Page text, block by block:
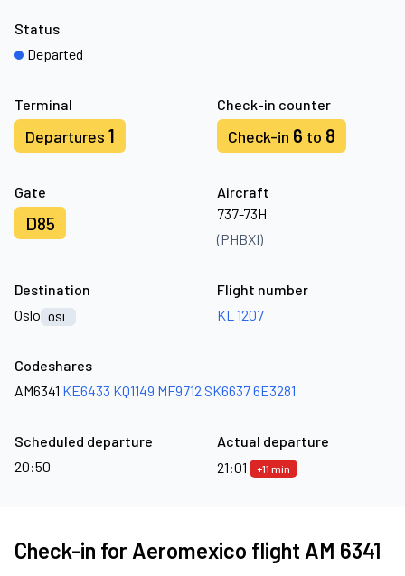
Terminal
Departures 1
Check-in counter
Check-in 6 to 8
Gate
D85
Aircraft
737-73H
(PHBXI)
Status
Departed
Destination
Oslo
OSL
Flight number
KL 1207
Codeshares
AM6341 KE6433 KQ1149 MF9712 SK66376E3281
Scheduled departure
20:50
Actual departure
21:01
+11 min
Check-in for Aeromexico flight AM 6341